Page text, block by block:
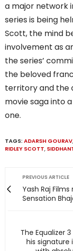
a major network
series is being
Scott, the mind
involvement as
the series’
the beloved
territory and the
movie saga into
one.
TAGS:ADARSH GOURAV,
RIDLEY SCOTT,
PREVIOUS ARTICLE
Yash Raj
Sensation
The Equalizer
his signature